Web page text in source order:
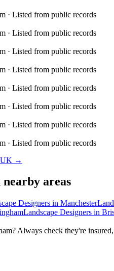
· Listed from public records
· Listed from public records
· Listed from public records
· Listed from public records
· Listed from public records
· Listed from public records
· Listed from public records
· Listed from public records
UK →
nearby areas
Designers in Manchester
Landscape Designers in
? Always check they're